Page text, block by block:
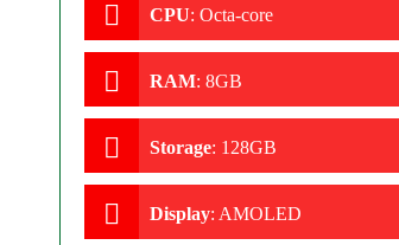
CPU: Octa-core
RAM: 8GB
Storage: 128GB
Display: AMOLED